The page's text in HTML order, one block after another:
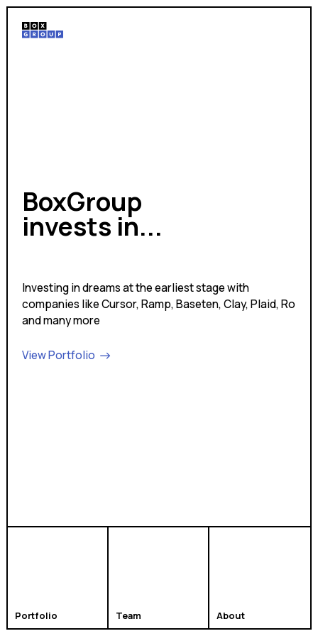
BoxGroup
invests in...
Investing in dreams at the earliest stage with
companies like Cursor, Ramp, Baseten, Clay, Plaid, Ro
and many more
View Portfolio
Portfolio Team About